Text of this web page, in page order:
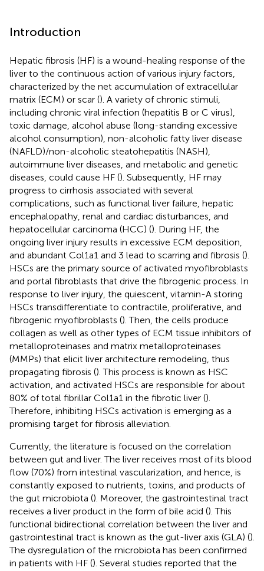
Introduction
Hepatic fibrosis (HF) is a wound-healing response of the
liver to the continuous action of various injury factors,
characterized by the net accumulation of extracellular
matrix (ECM) or scar (). A variety of chronic stimuli,
including chronic viral infection (hepatitis B or C virus),
toxic damage, alcohol abuse (long-standing excessive
alcohol consumption), non-alcoholic fatty liver disease
(NAFLD)/non-alcoholic steatohepatitis (NASH),
autoimmune liver diseases, and metabolic and genetic
diseases, could cause HF (). Subsequently, HF may
progress to cirrhosis associated with several
complications, such as functional liver failure, hepatic
encephalopathy, renal and cardiac disturbances, and
hepatocellular carcinoma (HCC) (). During HF, the
ongoing liver injury results in excessive ECM deposition,
and abundant Col1a1 and 3 lead to scarring and fibrosis ().
HSCs are the primary source of activated myofibroblasts
and portal fibroblasts that drive the fibrogenic process. In
response to liver injury, the quiescent, vitamin-A storing
HSCs transdifferentiate to contractile, proliferative, and
fibrogenic myofibroblasts (). Then, the cells produce
collagen as well as other types of ECM tissue inhibitors of
metalloproteinases and matrix metalloproteinases
(MMPs) that elicit liver architecture remodeling, thus
propagating fibrosis (). This process is known as HSC
activation, and activated HSCs are responsible for about
80% of total fibrillar Col1a1 in the fibrotic liver ().
Therefore, inhibiting HSCs activation is emerging as a
promising target for fibrosis alleviation.
Currently, the literature is focused on the correlation
between gut and liver. The liver receives most of its blood
flow (70%) from intestinal vascularization, and hence, is
constantly exposed to nutrients, toxins, and products of
the gut microbiota (). Moreover, the gastrointestinal tract
receives a liver product in the form of bile acid (). This
functional bidirectional correlation between the liver and
gastrointestinal tract is known as the gut-liver axis (GLA) ().
The dysregulation of the microbiota has been confirmed
in patients with HF (). Several studies reported that the